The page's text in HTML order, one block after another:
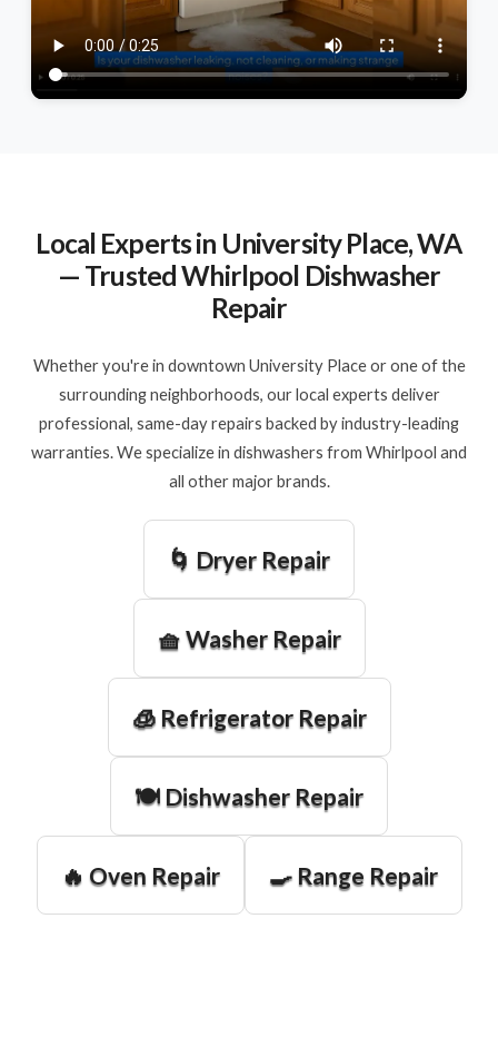
Local Experts in University Place, WA
— Trusted Whirlpool Dishwasher
Repair
Whether you're in downtown University Place or one of the
surrounding neighborhoods, our local experts deliver
professional, same-day repairs backed by industry-leading
warranties. We specialize in dishwashers from Whirlpool and
all other major brands.
🌀 Dryer Repair
🧺 Washer Repair
🧊 Refrigerator Repair
🍽️ Dishwasher Repair
🔥 Oven Repair 🍳 Range Repair